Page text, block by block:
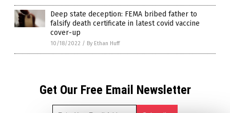
Deep state deception: FEMA bribed father to
falsify death certificate in latest covid vaccine
cover-up
10/18/2022 / By Ethan Huff
Get Our Free Email Newsletter